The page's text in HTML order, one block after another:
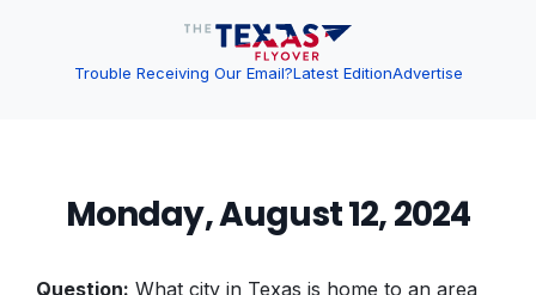
Trouble Receiving Our Email?Latest EditionAdvertise
Monday, August 12, 2024
Question: What city in Texas is home to an area